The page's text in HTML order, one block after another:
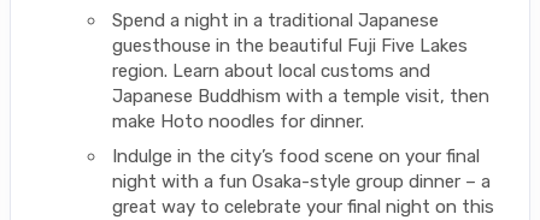
Spend a night in a traditional Japanese
guesthouse in the beautiful Fuji Five Lakes
region. Learn about local customs and
Japanese Buddhism with a temple visit, then
make Hoto noodles for dinner.
Indulge in the city’s food scene on your final
night with a fun Osaka-style group dinner – a
great way to celebrate your final night on this